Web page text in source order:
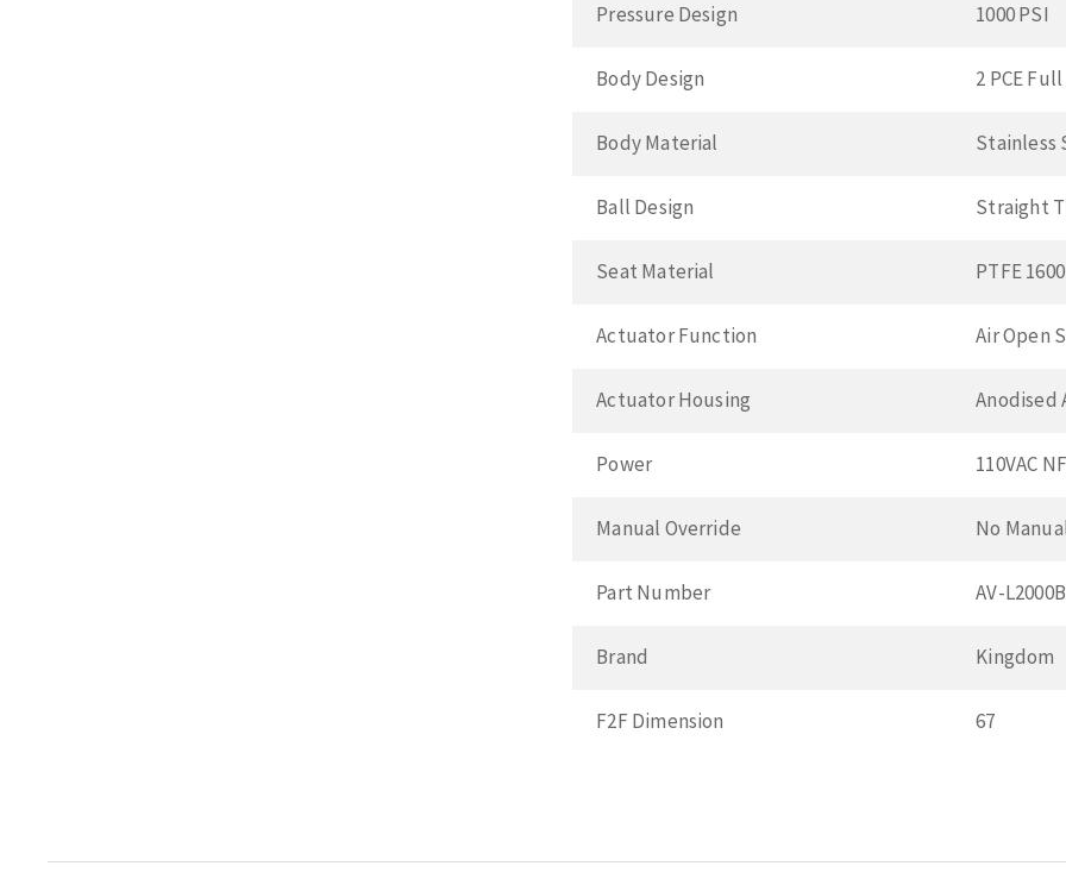
Pressure Design 1000 PSI
Body Design 2 PCE
Body Material Stainless
Ball Design Straight
Seat Material PTFE 1600
Actuator Function Air Open
Actuator Housing Anodised
Power 110VAC
Manual Override No
Part Number AV-
Brand Kingdom
F2F Dimension 67